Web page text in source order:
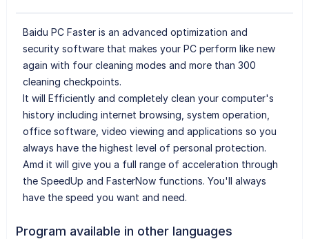
Baidu PC Faster is an advanced optimization and
security software that makes your PC perform like new
again with four cleaning modes and more than 300
cleaning checkpoints.
It will Efficiently and completely clean your computer's
history including internet browsing, system operation,
office software, video viewing and applications so you
always have the highest level of personal protection.
Amd it will give you a full range of acceleration through
the SpeedUp and FasterNow functions. You'll always
have the speed you want and need.
Program available in other languages